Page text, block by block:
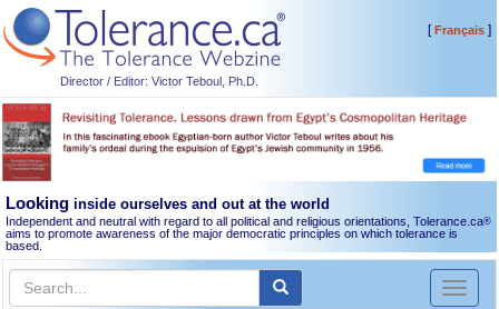
Director / Editor: Victor Teboul, Ph.D.
[Français]
Looking inside ourselves and out at the world
Independent and neutral with regard to all political and religious orientations, Tolerance.ca®
aims to promote awareness of the major democratic principles on which tolerance is
based.
Toggle